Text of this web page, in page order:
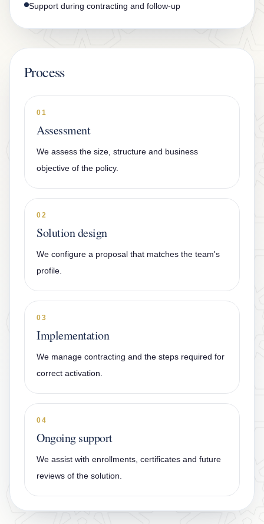
Support during contracting and follow-up
Process
01
Assessment
We assess the size, structure and business
objective of the policy.
02
Solution design
We configure a proposal that matches the team's
profile.
03
Implementation
We manage contracting and the steps required for
correct activation.
04
Ongoing support
We assist with enrollments, certificates and future
reviews of the solution.